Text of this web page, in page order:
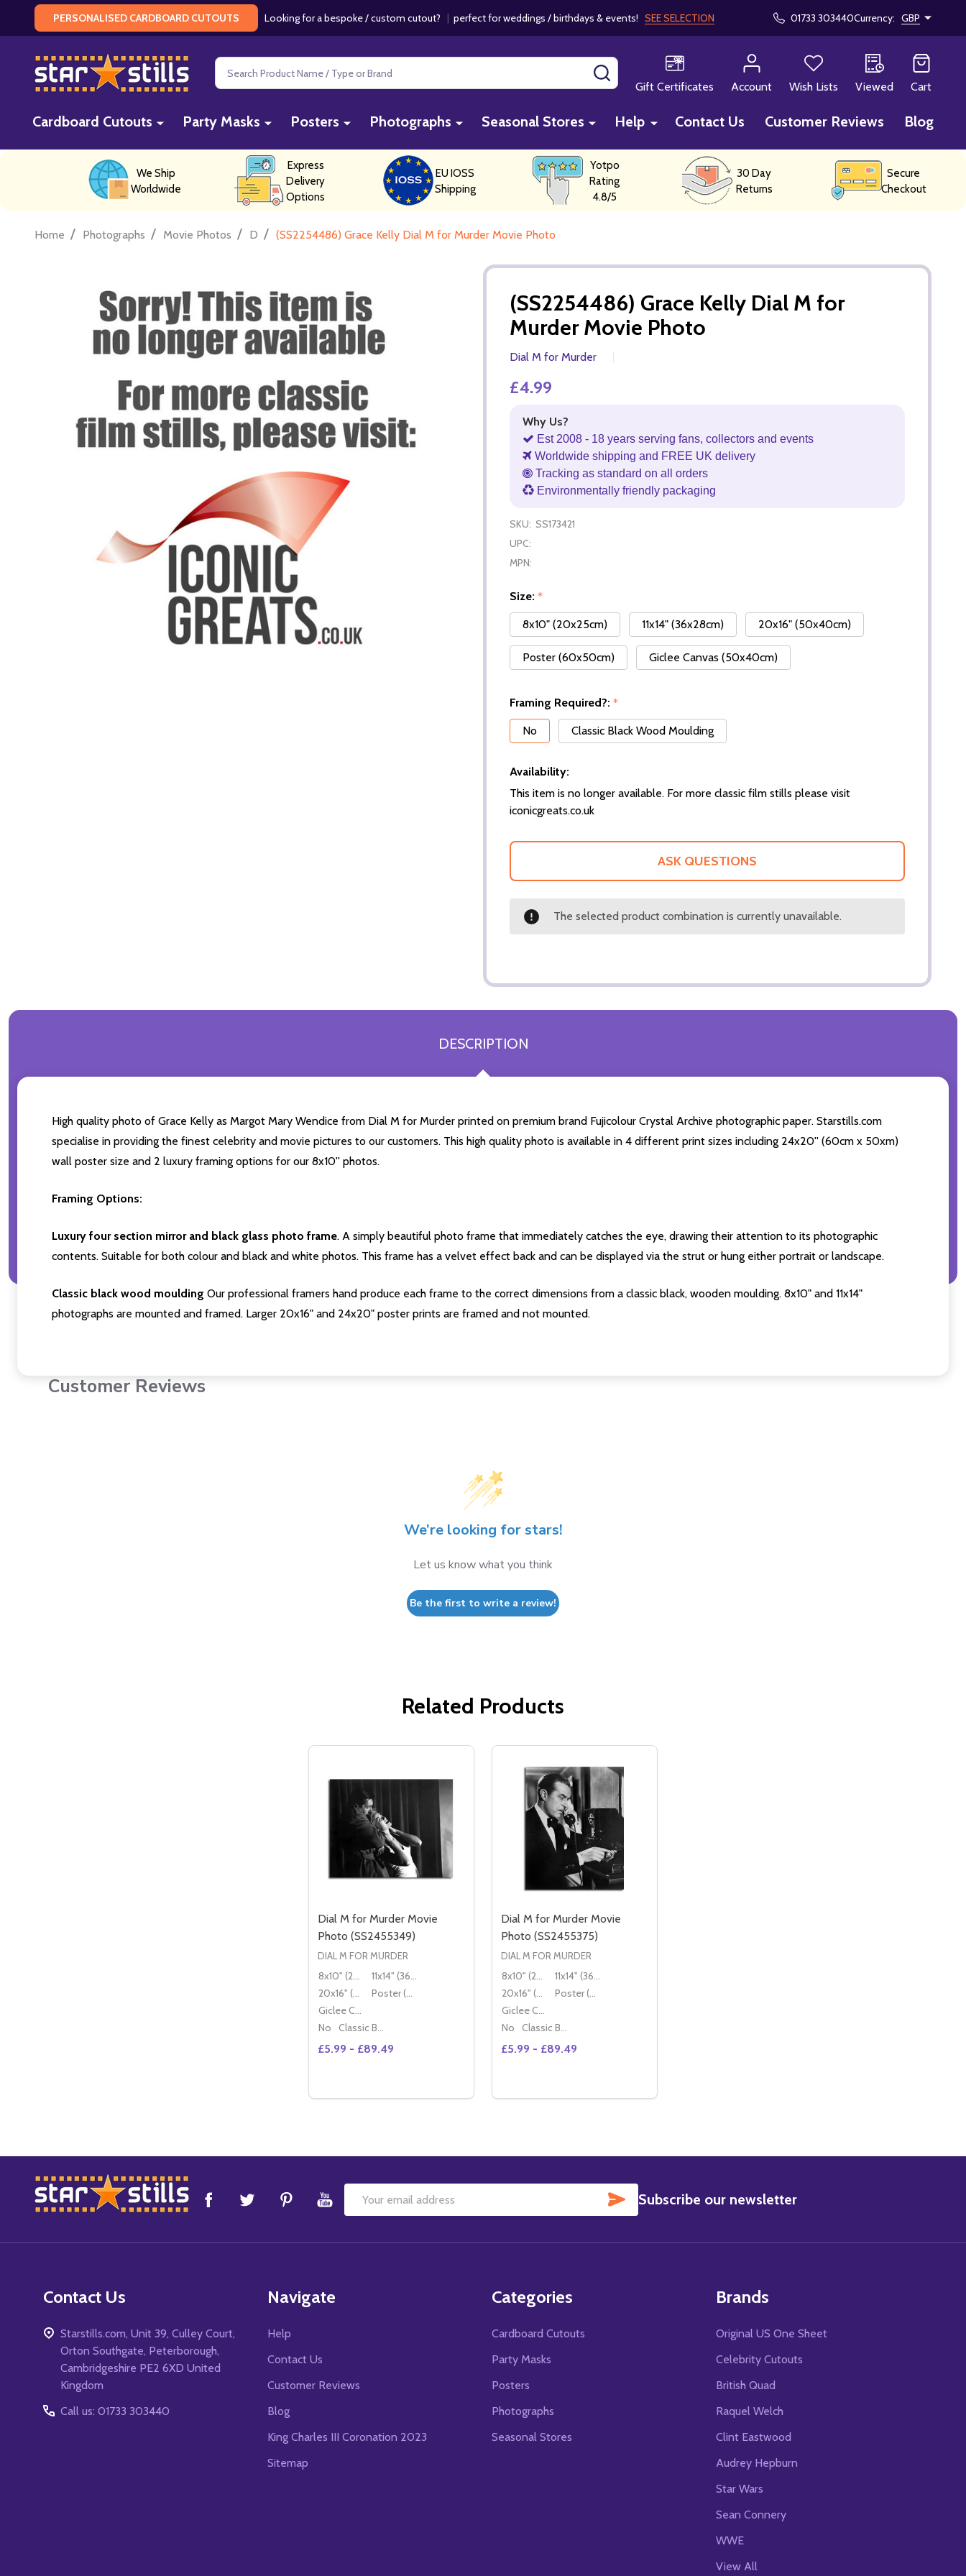
PERSONALISED CARDBOARD CUTOUTS Looking for a bespoke / custom cutout? | perfect for weddings / birthdays & events! SEE SELECTION 01733 303440Currency: GBP
Search
Gift Certificates
Account Wish Lists Viewed Cart
Cardboard Cutouts Party Masks Posters Photographs Seasonal Stores Help Contact Us Customer Reviews Blog
We Ship
Worldwide
Express
Delivery
Options
EU IOSS
Shipping
Yotpo
Rating
4.8/5
30 Day
Returns
Secure
Checkout
Home / Photographs / Movie Photos / D / (SS2254486) Grace Kelly Dial M for Murder Movie Photo
(SS2254486) Grace Kelly Dial M for
Murder Movie Photo
Dial M for Murder
£4.99
Why Us?
Est 2008 - 18 years serving fans, collectors and events
Worldwide shipping and FREE UK delivery
Tracking as standard on all orders
Environmentally friendly packaging
SKU: SS173421
UPC:
MPN:
Size: *
8x10" (20x25cm)
11x14" (36x28cm) 20x16" (50x40cm)
Poster (60x50cm) Giclee Canvas (50x40cm)
Framing Required?: *
No
Classic Black Wood Moulding
Availability:
This item is no longer available. For more classic film stills please visit
iconicgreats.co.uk
ASK QUESTIONS
The selected product combination is currently unavailable.
DESCRIPTION
High quality photo of Grace Kelly as Margot Mary Wendice from Dial M for Murder printed on premium brand Fujicolour Crystal Archive photographic paper. Starstills.com
specialise in providing the finest celebrity and movie pictures to our customers. This high quality photo is available in 4 different print sizes including 24x20'' (60cm x 50xm)
wall poster size and 2 luxury framing options for our 8x10'' photos.
Framing Options:
Luxury four section mirror and black glass photo frame. A simply beautiful photo frame that immediately catches the eye, drawing their attention to its photographic
contents. Suitable for both colour and black and white photos. This frame has a velvet effect back and can be displayed via the strut or hung either portrait or landscape.
Classic black wood moulding Our professional framers hand produce each frame to the correct dimensions from a classic black, wooden moulding. 8x10" and 11x14"
photographs are mounted and framed. Larger 20x16" and 24x20" poster prints are framed and not mounted.
Customer Reviews
We’re looking for stars!
Let us know what you think
Be the first to write a review!
Related Products
Dial M for Murder Movie
Photo (SS2455349)
DIAL M FOR MURDER
8x10" (20x25cm)
11x14" (36x28cm)
20x16" (50x40cm)
Poster (60x50cm)
Giclee Canvas (50x40cm)
No
Classic Black Wood Moulding
£5.99 - £89.49
DECREASE QUANTITY OF DIAL M FOR MURDER MOVIE PHOTO (SS2455349)
INCREASE QUANTITY OF DIAL M FOR MURDER MOVIE PHOTO (SS2455349)
Dial M for Murder Movie
Photo (SS2455375)
DIAL M FOR MURDER
8x10" (20x25cm)
11x14" (36x28cm)
20x16" (50x40cm)
Poster (60x50cm)
Giclee Canvas (50x40cm)
No
Classic Black Wood Moulding
£5.99 - £89.49
DECREASE QUANTITY OF DIAL M FOR MURDER MOVIE PHOTO (SS2455375)
INCREASE QUANTITY OF DIAL M FOR MURDER MOVIE PHOTO (SS2455375)
Footer
Start
Email
SUBSCRIBE
Subscribe our newsletter
Contact Us
Starstills.com, Unit 39, Culley Court,
Orton Southgate, Peterborough,
Cambridgeshire PE2 6XD United
Kingdom
Call us: 01733 303440
Navigate
Help
Contact Us
Customer Reviews
Blog
King Charles III Coronation 2023
Sitemap
Categories
Cardboard Cutouts
Party Masks
Posters
Photographs
Seasonal Stores
Brands
Original US One Sheet
Celebrity Cutouts
British Quad
Raquel Welch
Clint Eastwood
Audrey Hepburn
Star Wars
Sean Connery
WWE
View All